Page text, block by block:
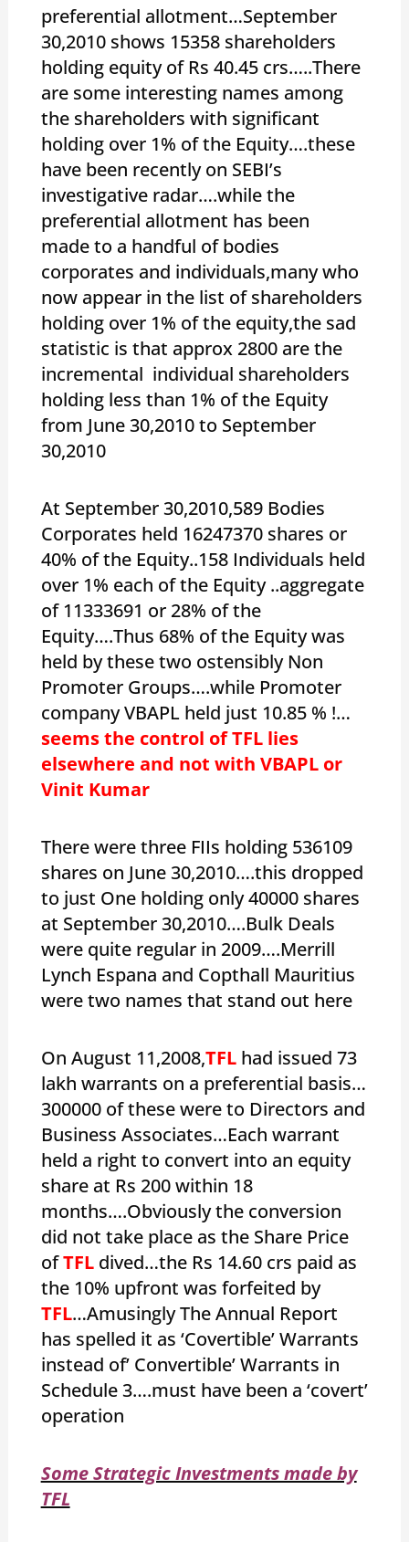
preferential allotment…September
30,2010 shows 15358 shareholders
holding equity of Rs 40.45 crs…..There
are some interesting names among
the shareholders with significant
holding over 1% of the Equity….these
have been recently on SEBI’s
investigative radar….while the
preferential allotment has been
made to a handful of bodies
corporates and individuals,many who
now appear in the list of shareholders
holding over 1% of the equity,the sad
statistic is that approx 2800 are the
incremental individual shareholders
holding less than 1% of the Equity
from June 30,2010 to September
30,2010
At September 30,2010,589 Bodies
Corporates held 16247370 shares or
40% of the Equity..158 Individuals held
over 1% each of the Equity ..aggregate
of 11333691 or 28% of the
Equity….Thus 68% of the Equity was
held by these two ostensibly Non
Promoter Groups….while Promoter
company VBAPL held just 10.85 % !…
seems the control of TFL lies
elsewhere and not with VBAPL or
Vinit Kumar
There were three FIIs holding 536109
shares on June 30,2010….this dropped
to just One holding only 40000 shares
at September 30,2010….Bulk Deals
were quite regular in 2009….Merrill
Lynch Espana and Copthall Mauritius
were two names that stand out here
On August 11,2008,TFLhad issued 73
lakh warrants on a preferential basis…
300000 of these were to Directors and
Business Associates…Each warrant
held a right to convert into an equity
share at Rs 200 within 18
months….Obviously the conversion
did not take place as the Share Price
ofTFLdived…the Rs 14.60 crs paid as
the 10% upfront was forfeited by
TFL…Amusingly The Annual Report
has spelled it as ‘Covertible’ Warrants
instead of’ Convertible’ Warrants in
Schedule 3….must have been a ‘covert’
operation
Some Strategic Investments made by
TFL